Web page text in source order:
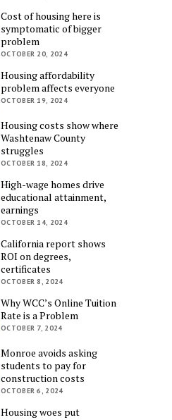
Cost of housing here is
symptomatic of bigger
problem
OCTOBER 20, 2024
Housing affordability
problem affects everyone
OCTOBER 19, 2024
Housing costs show where
Washtenaw County
struggles
OCTOBER 18, 2024
High-wage homes drive
educational attainment,
earnings
OCTOBER 14, 2024
California report shows
ROI on degrees,
certificates
OCTOBER 8, 2024
Why WCC’s Online Tuition
Rate is a Problem
OCTOBER 7, 2024
Monroe avoids asking
students to pay for
construction costs
OCTOBER 6, 2024
Housing woes put